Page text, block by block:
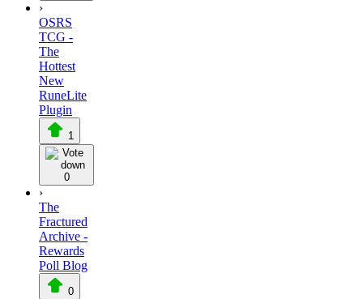
›
OSRS
TCG -
The
Hottest
New
RuneLite
Plugin
1
0
›
The
Fractured
Archive -
Rewards
Poll Blog
0